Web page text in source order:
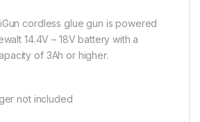
cordless glue gun is powered
14.4V – 18V battery with a
of 3Ah or higher.
not included